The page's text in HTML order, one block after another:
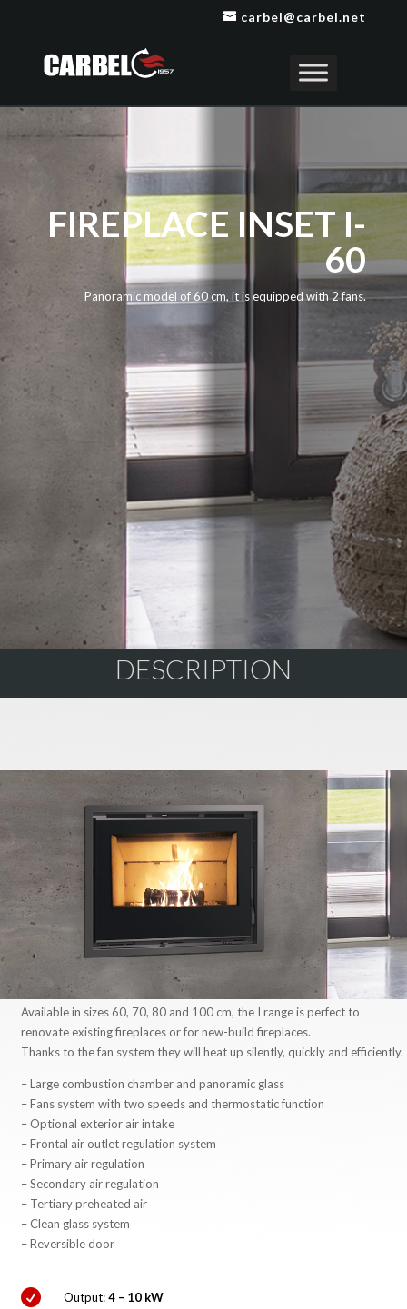
carbel@carbel.net
FIREPLACE INSET I-
60
Panoramic model of 60 cm, it is equipped with 2 fans.
DESCRIPTION
Available in sizes 60, 70, 80 and 100 cm, the I range is perfect to
renovate existing fireplaces or for new-build fireplaces.
Thanks to the fan system they will heat up silently, quickly and efficiently.
– Large combustion chamber and panoramic glass
– Fans system with two speeds and thermostatic function
– Optional exterior air intake
– Frontal air outlet regulation system
– Primary air regulation
– Secondary air regulation
– Tertiary preheated air
– Clean glass system
– Reversible door
 Output:4 – 10 kW